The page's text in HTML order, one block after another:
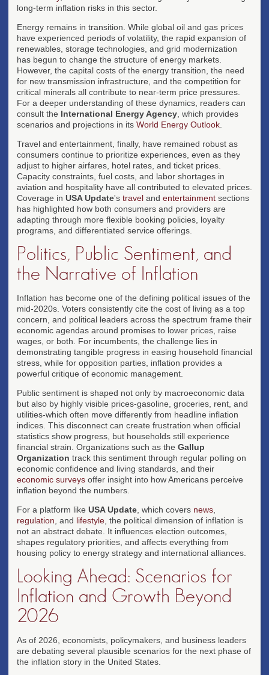
long-term inflation risks in this sector.
Energy remains in transition. While global oil and gas prices
have experienced periods of volatility, the rapid expansion of
renewables, storage technologies, and grid modernization
has begun to change the structure of energy markets.
However, the capital costs of the energy transition, the need
for new transmission infrastructure, and the competition for
critical minerals all contribute to near-term price pressures.
For a deeper understanding of these dynamics, readers can
consult the International Energy Agency , which provides
scenarios and projections in its World Energy Outlook
Travel and entertainment, finally, have remained robust as
consumers continue to prioritize experiences, even as they
adjust to higher airfares, hotel rates, and ticket prices.
Capacity constraints, fuel costs, and labor shortages in
aviation and hospitality have all contributed to elevated prices.
Coverage in USA Update's travel and entertainment sections
has highlighted how both consumers and providers are
adapting through more flexible booking policies, loyalty
programs, and differentiated service offerings.
Politics, Public Sentiment, and
the Narrative of Inflation
Inflation has become one of the defining political issues of the
mid-2020s. Voters consistently cite the cost of living as a top
concern, and political leaders across the spectrum frame their
economic agendas around promises to lower prices, raise
wages, or both. For incumbents, the challenge lies in
demonstrating tangible progress in easing household financial
stress, while for opposition parties, inflation provides a
powerful critique of economic management.
Public sentiment is shaped not only by macroeconomic data
but also by highly visible prices-gasoline, groceries, rent, and
utilities-which often move differently from headline inflation
indices. This disconnect can create frustration when official
statistics show progress, but households still experience
financial strain. Organizations such as the Gallup
Organization track this sentiment through regular polling on
economic confidence and living standards, and their
economic surveys offer insight into how Americans perceive
inflation beyond the numbers.
For a platform like USA Update , which covers news
regulation , and lifestyle , the political dimension of inflation is
not an abstract debate. It influences election outcomes,
shapes regulatory priorities, and affects everything from
housing policy to energy strategy and international alliances.
Looking Ahead: Scenarios for
Inflation and Growth Beyond
2026
As of 2026, economists, policymakers, and business leaders
are debating several plausible scenarios for the next phase of
the inflation story in the United States.